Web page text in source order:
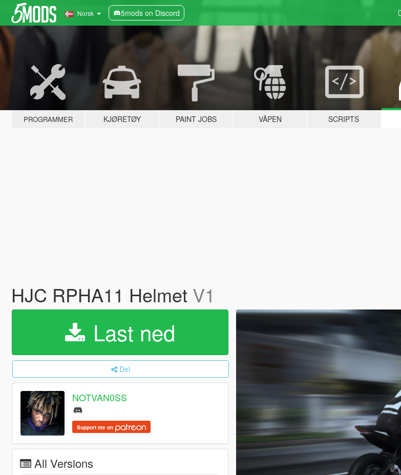
Norsk 5mods on Discord
PROGRAMMER KJØRETØY PAINT JOBS VÅPEN SCRIPTS
HJC RPHA11 Helmet V1
Last ned
Del
NOTVAN0SS
Support me on
All Versions